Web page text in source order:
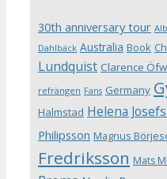
30th anniversary tour
Dahlbäck Australia Book
Lundquist Clarence
refrängen Fans Germany
Halmstad Helena
Philipsson Magnus
Fredriksson Mats